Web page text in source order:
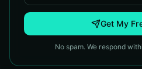
Get My
No spam. We respond